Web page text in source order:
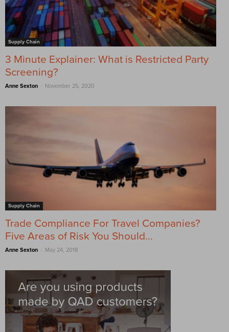
Supply Chain
3 Minute Explainer: What is Restricted Party
Screening?
Anne Sexton - November 25, 2020
Supply Chain
Trade Compliance For Travel Companies?
Five Areas of Risk You Should...
Anne Sexton - May 24, 2018